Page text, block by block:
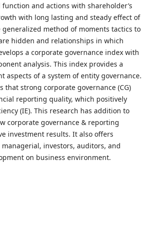
and actions with shareholder’s
with long lasting and steady effect of
method of moments tactics to
hidden and relationships in which
a corporate governance index with
analysis. This index provides a
aspects of a system of entity governance.
strong corporate governance (CG)
reporting quality, which positively
(IE). This research has addition to
corporate governance & reporting
investment results. It also offers
investors, auditors, and
on business environment.